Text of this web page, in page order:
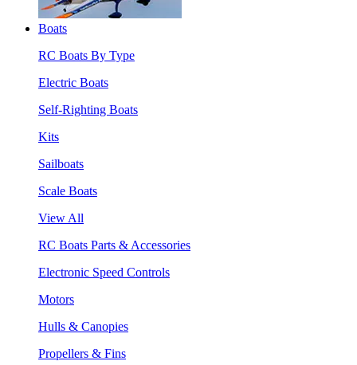
Boats
RC Boats By Type
Electric Boats
Self-Righting Boats
Kits
Sailboats
Scale Boats
View All
RC Boats Parts & Accessories
Electronic Speed Controls
Motors
Hulls & Canopies
Propellers & Fins